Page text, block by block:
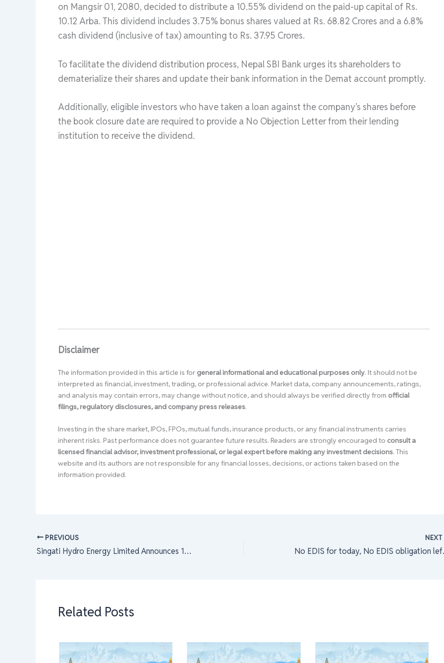
on Mangsir 01, 2080, decided to distribute a 10.55% dividend on the paid-up capital of Rs.
10.12 Arba. This dividend includes 3.75% bonus shares valued at Rs. 68.82 Crores and a 6.8%
cash dividend (inclusive of tax) amounting to Rs. 37.95 Crores.
To facilitate the dividend distribution process, Nepal SBI Bank urges its shareholders to
dematerialize their shares and update their bank information in the Demat account promptly.
Additionally, eligible investors who have taken a loan against the company’s shares before
the book closure date are required to provide a No Objection Letter from their lending
institution to receive the dividend.
Disclaimer
The information provided in this article is for general informational and educational purposes only. It should not be
interpreted as financial, investment, trading, or professional advice. Market data, company announcements, ratings,
and analysis may contain errors, may change without notice, and should always be verified directly from official
filings, regulatory disclosures, and company press releases.
Investing in the share market, IPOs, FPOs, mutual funds, insurance products, or any financial instruments carries
inherent risks. Past performance does not guarantee future results. Readers are strongly encouraged to consult a
licensed financial advisor, investment professional, or legal expert before making any investment decisions. This
website and its authors are not responsible for any financial losses, decisions, or actions taken based on the
information provided.
PREVIOUS
Singati Hydro Energy Limited Announces 100% Right Share Issue: Last Trading Day for Eligibility Approaches
NEXT
No EDIS
Related Posts